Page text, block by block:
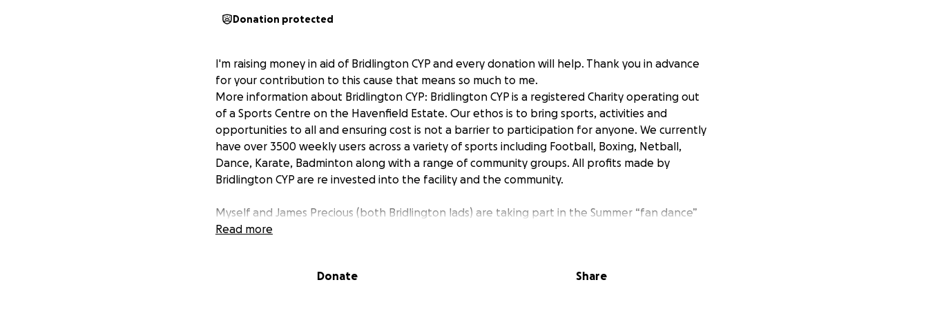
Donation protected
I'm raising money in aid of Bridlington CYP and every donation will help. Thank you in advance
for your contribution to this cause that means so much to me.
More information about Bridlington CYP: Bridlington CYP is a registered Charity operating out
of a Sports Centre on the Havenfield Estate. Our ethos is to bring sports, activities and
opportunities to all and ensuring cost is not a barrier to participation for anyone. We currently
have over 3500 weekly users across a variety of sports including Football, Boxing, Netball,
Dance, Karate, Badminton along with a range of community groups. All profits made by
Bridlington CYP are re invested into the facility and the community.
Myself and James Precious (both Bridlington lads) are taking part in the Summer “fan dance”
on the 21st June in order to raise funds for the club.
Read more
Donate Share